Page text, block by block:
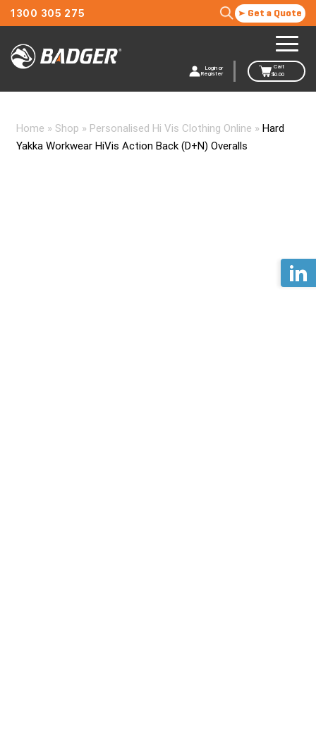
1300 305 275 Get a Quote
Login or
Register
Cart
$0.00
Home » Shop » Personalised Hi Vis Clothing Online » Hard
Yakka Workwear HiVis Action Back (D+N) Overalls